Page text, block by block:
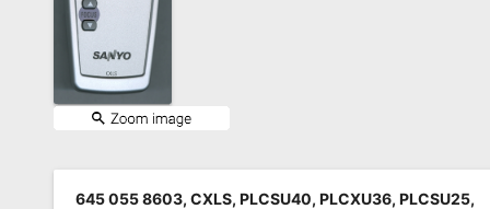
Policy
645 055 8603, CXLS, PLCSU40, PLCXU36, PLCSU25,